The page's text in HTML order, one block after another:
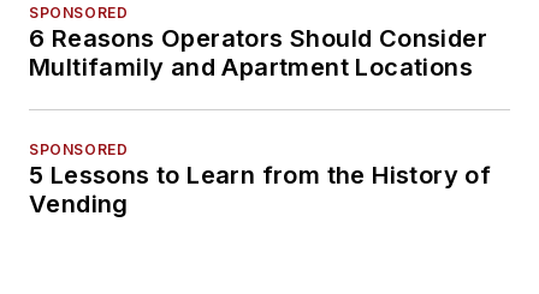
SPONSORED
6 Reasons Operators Should Consider
Multifamily and Apartment Locations
SPONSORED
5 Lessons to Learn from the History of
Vending